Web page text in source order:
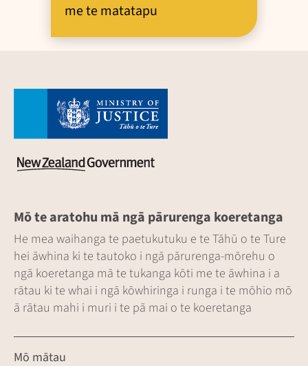
me te matatapu
Mō te aratohu mā ngā pārurenga koeretanga
He mea waihanga te paetukutuku e te Tāhū o te Ture
hei āwhina ki te tautoko i ngā pārurenga-mōrehu o
ngā koeretanga mā te tukanga kōti me te āwhina i a
rātau ki te whai i ngā kōwhiringa i runga i te mōhio mō
ā rātau mahi i muri i te pā mai o te koeretanga
Mō mātau